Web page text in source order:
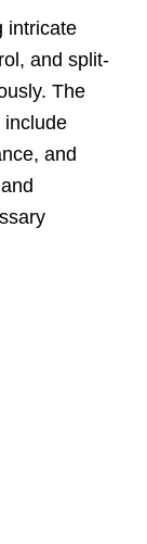
intricate
and split-
The
include
and